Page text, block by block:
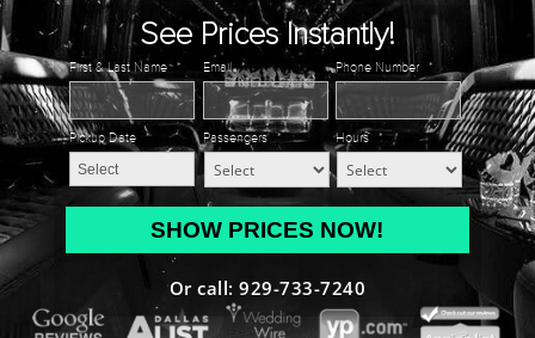
See Prices Instantly!
First & Last Name * Email * Phone Number *
Pickup Date *
YYYY
Passengers * Hours *
Or call: 929-733-7240